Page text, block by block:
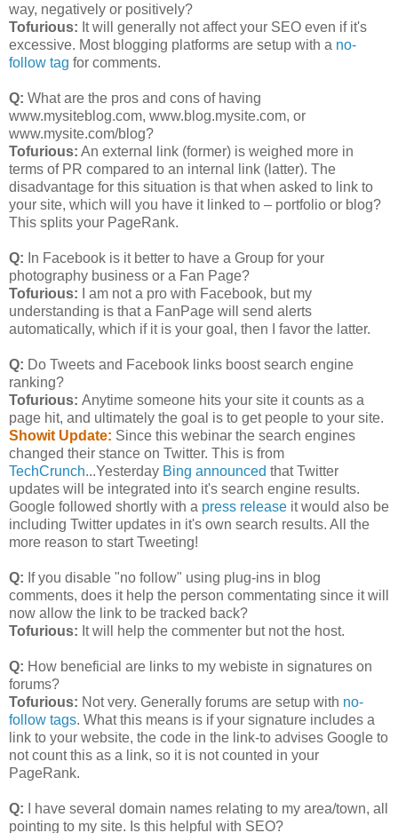
way, negatively or positively?
Tofurious: It will generally not affect your SEO even if it's
excessive. Most blogging platforms are setup with a no-
follow tag for comments.
Q: What are the pros and cons of having
www.mysiteblog.com, www.blog.mysite.com, or
www.mysite.com/blog?
Tofurious: An external link (former) is weighed more in
terms of PR compared to an internal link (latter). The
disadvantage for this situation is that when asked to link to
your site, which will you have it linked to – portfolio or blog?
This splits your PageRank.
Q: In Facebook is it better to have a Group for your
photography business or a Fan Page?
Tofurious: I am not a pro with Facebook, but my
understanding is that a FanPage will send alerts
automatically, which if it is your goal, then I favor the latter.
Q: Do Tweets and Facebook links boost search engine
ranking?
Tofurious: Anytime someone hits your site it counts as a
page hit, and ultimately the goal is to get people to your site.
Showit Update: Since this webinar the search engines
changed their stance on Twitter. This is from
TechCrunch...Yesterday Bing announced that Twitter
updates will be integrated into it's search engine results.
Google followed shortly with a press release it would also be
including Twitter updates in it's own search results. All the
more reason to start Tweeting!
Q: If you disable "no follow" using plug-ins in blog
comments, does it help the person commentating since it will
now allow the link to be tracked back?
Tofurious: It will help the commenter but not the host.
Q: How beneficial are links to my webiste in signatures on
forums?
Tofurious: Not very. Generally forums are setup with no-
follow tags. What this means is if your signature includes a
link to your website, the code in the link-to advises Google to
not count this as a link, so it is not counted in your
PageRank.
Q: I have several domain names relating to my area/town, all
pointing to my site. Is this helpful with SEO?